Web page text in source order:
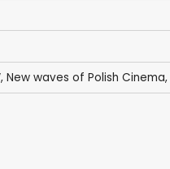
, New waves of Polish Cinema,